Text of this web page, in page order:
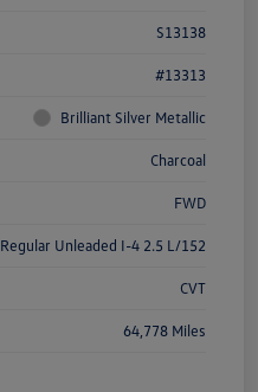
S13138
#13313
Brilliant Silver Metallic
Charcoal
FWD
Regular Unleaded I-4 2.5 L/152
CVT
64,778 Miles